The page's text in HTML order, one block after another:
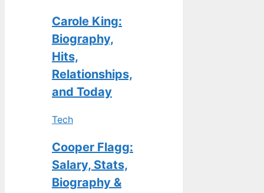
Carole King:
Biography,
Hits,
Relationships,
and Today
Tech
Cooper Flagg:
Salary, Stats,
Biography &